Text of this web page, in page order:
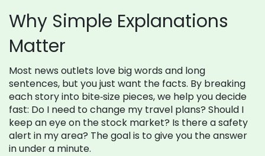
Why Simple Explanations
Matter
Most news outlets love big words and long
sentences, but you just want the facts. By breaking
each story into bite‑size pieces, we help you decide
fast: Do I need to change my travel plans? Should I
keep an eye on the stock market? Is there a safety
alert in my area? The goal is to give you the answer
in under a minute.